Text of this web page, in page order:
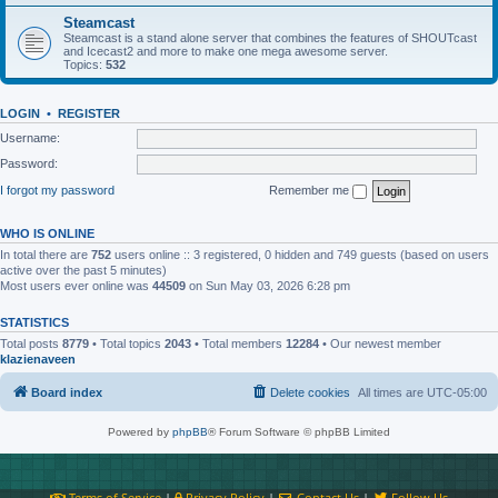
Steamcast
Steamcast is a stand alone server that combines the features of SHOUTcast
and Icecast2 and more to make one mega awesome server.
Topics: 532
LOGIN • REGISTER
Username:
Password:
I forgot my password
Remember me
WHO IS ONLINE
In total there are 752 users online :: 3 registered, 0 hidden and 749 guests (based on users
active over the past 5 minutes)
Most users ever online was 44509 on Sun May 03, 2026 6:28 pm
STATISTICS
Total posts 8779 • Total topics 2043 • Total members 12284 • Our newest member
klazienaveen
Board index All times are UTC-05:00
Delete cookies
Powered by phpBB® Forum Software © phpBB Limited